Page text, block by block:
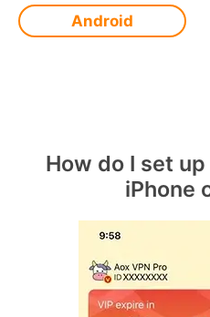
Android
How do I set
iPhone